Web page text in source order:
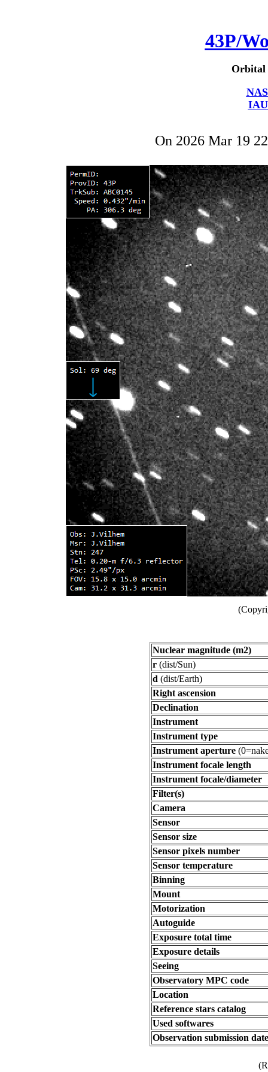
43P/
Orbital
On 2026 Mar 19
Nuclear magnitude (m2)
r(dist/Sun)
d (dist/Earth)
Right ascension
Declination
Instrument
Instrument type
Instrument aperture
Instrument focale length
Instrument focale/diameter
Filter(s)
Camera
Sensor
Sensor size
Sensor pixels number
Sensor temperature
Binning
Mount
Motorization
Autoguide
Exposure total time
Exposure details
Seeing
Observatory MPC code
Location
Reference stars catalog
Used softwares
Observation submission date